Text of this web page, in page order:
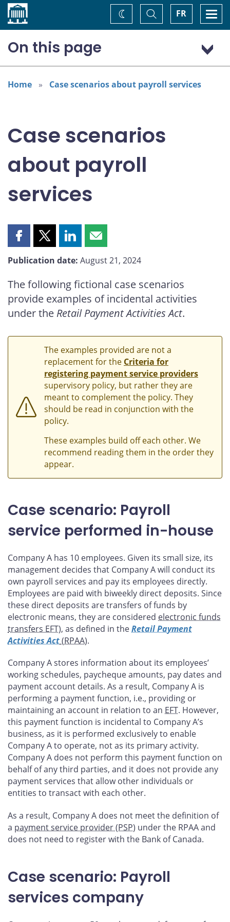
Home FR
Toggle
Search
Change
theme
On this page
Case scenario: Payroll service performed in-house
Case scenario: Payroll services company
Home Case scenarios about payroll services
Case scenarios
about payroll
services
Share
page
Facebook
Share
page
X
Share
page
LinkedIn
Share
page
email
Publication date: August 21, 2024
The following fictional case scenarios
provide examples of incidental activities
under the Retail Payment Activities Act.
The examples provided are not a
replacement for the Criteria for
registering payment service providers
supervisory policy, but rather they are
meant to complement the policy. They
should be read in conjunction with the
policy.
These examples build off each other. We
recommend reading them in the order they
appear.
Case scenario: Payroll
service performed in-house
Company A has 10 employees. Given its small size, its
management decides that Company A will conduct its
own payroll services and pay its employees directly.
Employees are paid with biweekly direct deposits. Since
these direct deposits are transfers of funds by
electronic means, they are considered electronic funds
transfers EFT), as defined in theRetail Payment
Activities Act(RPAA).
Company A stores information about its employees’
working schedules, paycheque amounts, pay dates and
payment account details. As a result, Company A is
performing a payment function, i.e., providing or
maintaining an account in relation to an EFT. However,
this payment function is incidental to Company A’s
business, as it is performed exclusively to enable
Company A to operate, not as its primary activity.
Company A does not perform this payment function on
behalf of any third parties, and it does not provide any
payment services that allow other individuals or
entities to transact with each other.
As a result, Company A does not meet the definition of
a payment service provider (PSP) under the RPAA and
does not need to register with the Bank of Canada.
Case scenario: Payroll
services company